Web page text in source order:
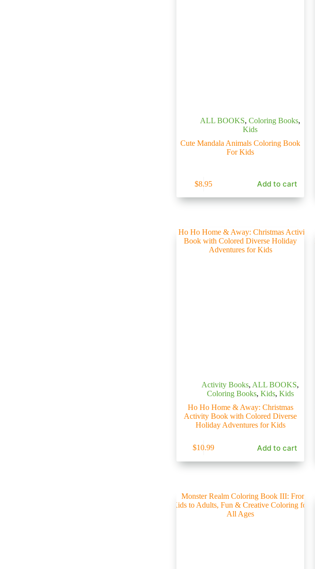
ALL BOOKS,Coloring Books,
Kids
Cute Mandala Animals Coloring Book
For Kids
$8.95 Add to cart
Activity Books, ALL BOOKS,
Coloring Books, Kids, Kids
Ho Ho Home & Away: Christmas
Activity Book with Colored Diverse
Holiday Adventures for Kids
$10.99 Add to cart